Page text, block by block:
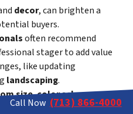
decor, can brighten a
buyers.
often recommend
stager to add value
like updating
landscaping.
size,color scheme, and
items are important. For
Call Now (713) 866-4000